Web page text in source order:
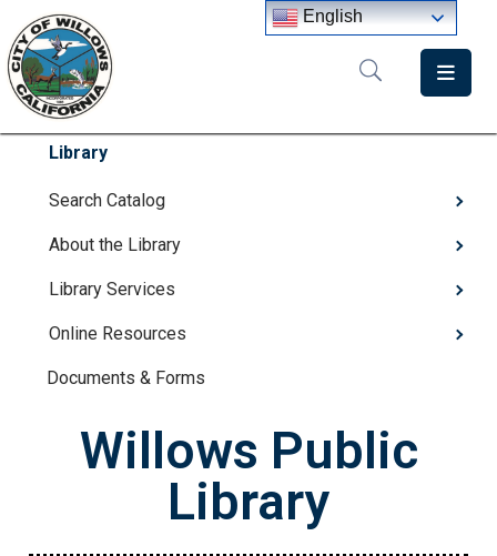
Home
Departments
Government
Meetings
News
Staff
Library
Search Catalog
About the Library
Library Services
Online Resources
Documents & Forms
Willows Public
Library
English